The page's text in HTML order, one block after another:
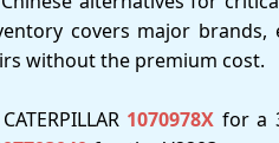
covers major
without the premium cost.
1070978X for a